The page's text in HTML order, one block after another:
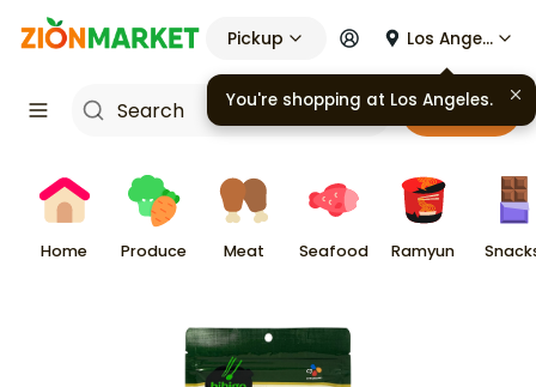
Pickup Los Angeles
Cart
Home Produce Meat Seafood Ramyun
You're shopping at Los Angeles.